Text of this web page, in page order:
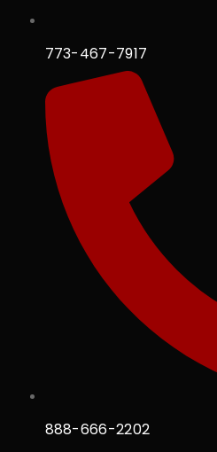
773-467-7917
888-666-2202